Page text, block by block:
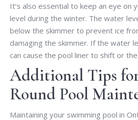
It’s also essential to keep an eye on
level during the winter. The water
below the skimmer to prevent ice
damaging the skimmer. If the water
can cause the pool liner to shift or
Additional Tips
Round Pool
Maintaining your swimming pool in